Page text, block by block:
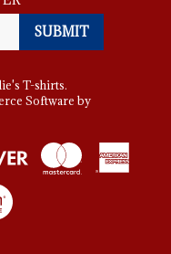
SUBMIT
Software by